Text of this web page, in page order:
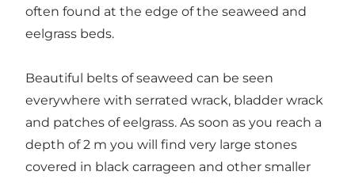
often found at the edge of the seaweed and
eelgrass beds.
Beautiful belts of seaweed can be seen
everywhere with serrated wrack, bladder wrack
and patches of eelgrass. As soon as you reach a
depth of 2 m you will find very large stones
covered in black carrageen and other smaller